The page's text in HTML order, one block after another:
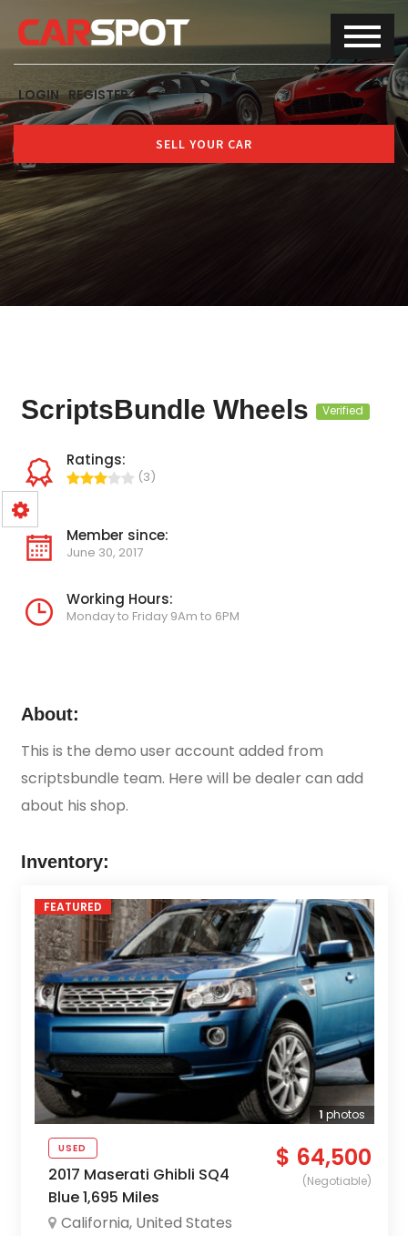
LOGIN REGISTER
SELL YOUR CAR
ScriptsBundle Wheels Verified
Ratings:
(3)
Member since:
June 30, 2017
Working Hours:
Monday to Friday 9Am to 6PM
About:
This is the demo user account added from
scriptsbundle team. Here will be dealer can add
about his shop.
Inventory:
1 photos
FEATURED
USED
2017 Maserati Ghibli SQ4
Blue 1,695 Miles
California, United States
$ 64,500
(Negotiable)